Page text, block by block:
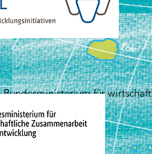
für